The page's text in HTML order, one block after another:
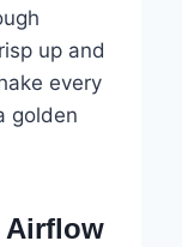
up and
every
golden
Airflow